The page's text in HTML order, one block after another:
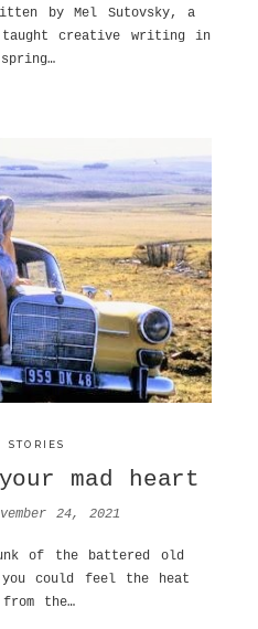
by Mel Sutovsky, a
taught creative writing in
STORIES
mad heart
24, 2021
of the battered old
you could feel the heat
from the…